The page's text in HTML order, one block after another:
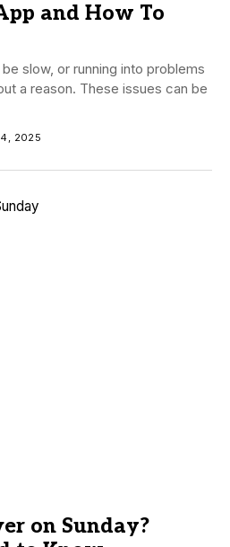
and How To
slow, or running into problems
a reason. These issues can be
2025
on Sunday?